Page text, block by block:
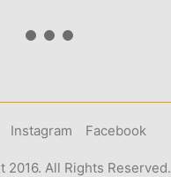
Instagram Facebook
All Rights Reserved.